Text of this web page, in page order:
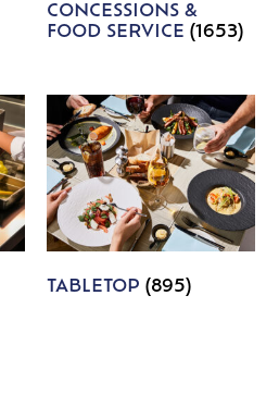
CONCESSIONS &
FOOD SERVICE (1653)
TABLETOP (895)